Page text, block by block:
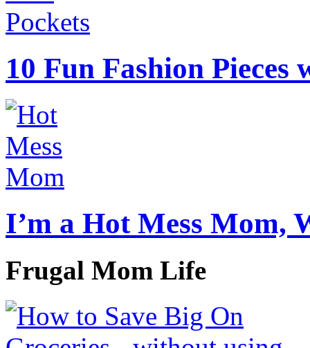
10 Fun Fashion Pieces
I’m a Hot Mess Mom,
Frugal Mom Life